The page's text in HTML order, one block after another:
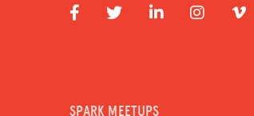
SPARK MEETUPS